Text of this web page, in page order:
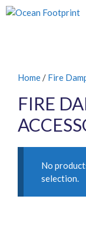
Skip
to
Home / Fire
FIRE
No
selection.